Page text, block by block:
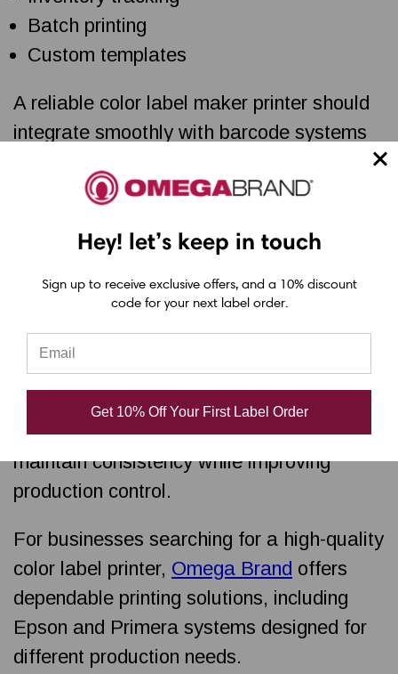
Batch printing
Custom templates
A reliable color label maker printer should
integrate smoothly with barcode systems
and label management software to reduce
manual work and printing errors.
Could Your Current Printer Be
Holding Back Your Brand?
Poor print quality can affect product
presentation, shipping accuracy, and
operational efficiency. Investing in a printer
for professional results helps businesses
maintain consistency while improving
production control.
For businesses searching for a high-quality
color label printer, Omega Brand offers
dependable printing solutions, including
Epson and Primera systems designed for
different production needs.
Hey! let’s keep in touch
Sign up to receive exclusive offers, and a 10% discount
code for your next label order.
Get 10% Off Your First Label Order